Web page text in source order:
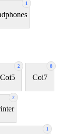
1
2
Coi5
8
Coi7
2
1